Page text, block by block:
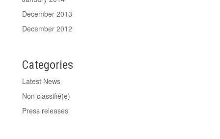
December 2013
December 2012
Categories
Latest News
Non classifié(e)
Press releases